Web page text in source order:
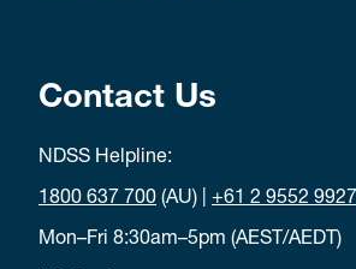
Contact Us
NDSS Helpline:
1800 637 700 (AU) | +61 2 9552 9927
Mon–Fri 8:30am–5pm (AEST/AEDT)